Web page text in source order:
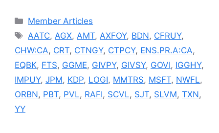
Categories
Member Articles
Tags
AATC,AGX,AMT,AXFOY, BDN, CFRUY,
CHW:CA, CRT, CTNGY, CTPCY, ENS.PR.A:CA,
EQBK, FTS, GGME, GIVPY, GIVSY, GOVI, IGGHY,
IMPUY, JPM, KDP, LOGI, MMTRS, MSFT, NWFL,
ORBN, PBT, PVL, RAFI, SCVL, SJT, SLVM, TXN,
YY